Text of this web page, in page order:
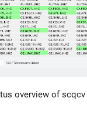
overview of scqcv